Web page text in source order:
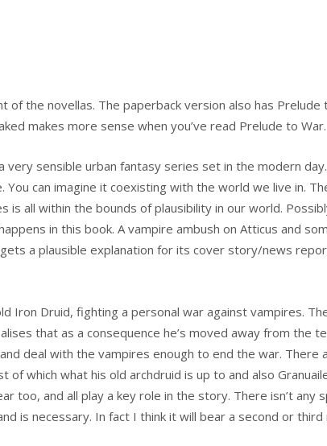
of the novellas. The paperback version also has Prelude
makes more sense when you’ve read Prelude to War.
very sensible urban fantasy series set in the modern
can imagine it coexisting with the world we live in.
is all within the bounds of plausibility in our world.
in this book. A vampire ambush on Atticus and
a plausible explanation for its cover story/news
Iron Druid, fighting a personal war against vampires.
that as a consequence he’s moved away from the
deal with the vampires enough to end the war. There
which what his old archdruid is up to and also
too, and all play a key role in the story. There isn’t any
is necessary. In fact I think it will bear a second or third